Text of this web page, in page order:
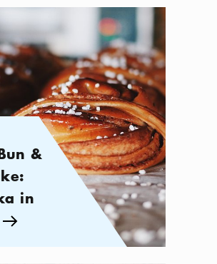
Cinnamon Bun & Princess Cake: Swedish
&
in
Arrow icon